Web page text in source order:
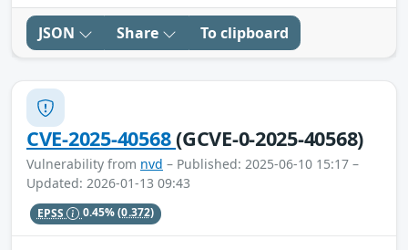
JSON Share To clipboard
CVE-2025-40568(GCVE-0-2025-40568)
Vulnerability from nvd – Published: 2025-06-10 15:17 –
Updated: 2026-01-13 09:43
EPSS 0.45%(0.372)